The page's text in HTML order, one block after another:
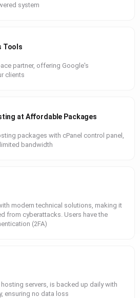
system
Tools
partner, offering Google's
clients
at Affordable Packages
packages with cPanel control panel,
bandwidth
modern technical solutions, making it
from cyberattacks. Users have the
(2FA)
servers, is backed up daily with
ensuring no data loss